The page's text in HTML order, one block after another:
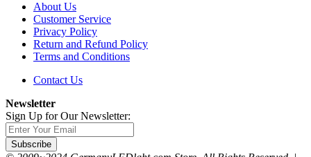
About Us
Customer Service
Privacy Policy
Return and Refund Policy
Terms and Conditions
Contact Us
Newsletter
Sign Up for Our Newsletter:
Subscribe